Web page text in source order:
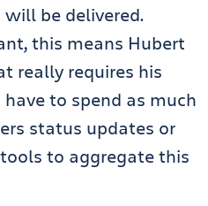
be delivered.
this means Hubert
really requires his
to spend as much
status updates or
to aggregate this